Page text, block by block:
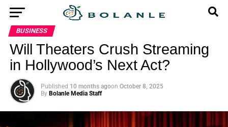
BUSINESS
Will Theaters Crush Streaming
in Hollywood’s Next Act?
Published 10 months agoon October 8, 2025
By Bolanle Media Staff